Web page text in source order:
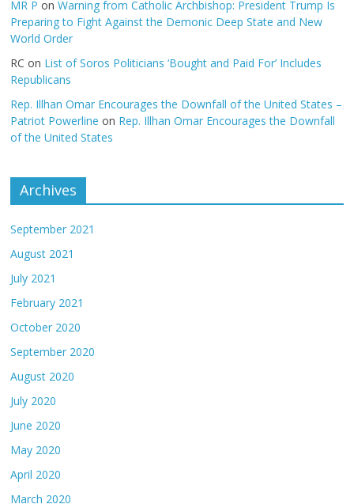
MR P onWarning from Catholic Archbishop: President Trump Is
Preparing to Fight Against the Demonic Deep State and New
World Order
RC on List of Soros Politicians ‘Bought and Paid For’ Includes
Republicans
Rep. Illhan Omar Encourages the Downfall of the United States –
Patriot Powerline on Rep. Illhan Omar Encourages the Downfall
of the United States
Archives
September 2021
August 2021
July 2021
February 2021
October 2020
September 2020
August 2020
July 2020
June 2020
May 2020
April 2020
March 2020